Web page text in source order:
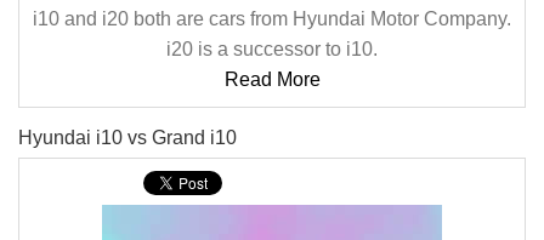
i10 and i20 both are cars from Hyundai Motor Company.
i20 is a successor to i10.
Read More
Hyundai i10 vs Grand i10